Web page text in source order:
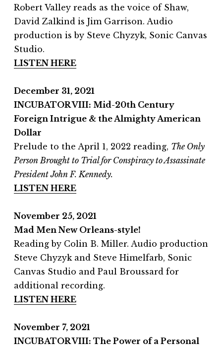
Robert Valley reads as the voice of Shaw,
David Zalkind is Jim Garrison. Audio
production is by Steve Chyzyk, Sonic Canvas
Studio.
LISTEN HERE
December 31, 2021
INCUBATOR VIII: Mid-20th Century
Foreign Intrigue & the Almighty American
Dollar
Prelude to the April 1, 2022 reading, The Only
Person Brought to Trial for Conspiracy to Assassinate
President John F. Kennedy.
LISTEN HERE
November 25, 2021
Mad Men New Orleans-style!
Reading by Colin B. Miller. Audio production
Steve Chyzyk and Steve Himelfarb, Sonic
Canvas Studio and Paul Broussard for
additional recording.
LISTEN HERE
November 7, 2021
INCUBATOR VIII: The Power of a Personal